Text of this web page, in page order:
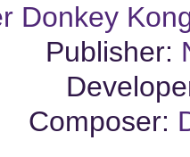
Donkey
Publisher:
Composer: